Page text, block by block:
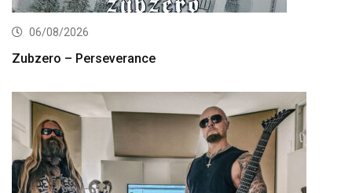
06/08/2026
Zubzero – Perseverance